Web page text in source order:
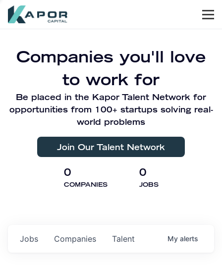
Companies you'll love
to work for
Be placed in the Kapor Talent Network for
opportunities from 100+ startups solving real-
world problems
Join Our Talent Network
0
COMPANIES
0
JOBS
Jobs Companies Talent My alerts